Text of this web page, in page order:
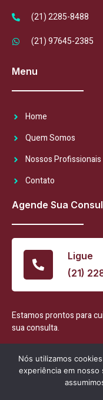
(21) 2285-8488
(21) 97645-2385
Menu
Home
Quem Somos
Nossos Profissionais
Contato
Agende Sua
Ligue
(21)
Estamos prontos para
sua consulta.
Nós utilizamos
experiência em